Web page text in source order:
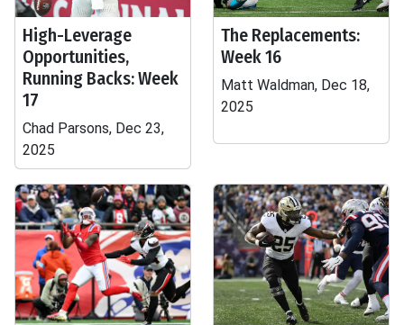
High-Leverage
Opportunities,
Running Backs: Week
17
Chad Parsons, Dec 23,
2025
The Replacements:
Week 16
Matt Waldman, Dec 18,
2025